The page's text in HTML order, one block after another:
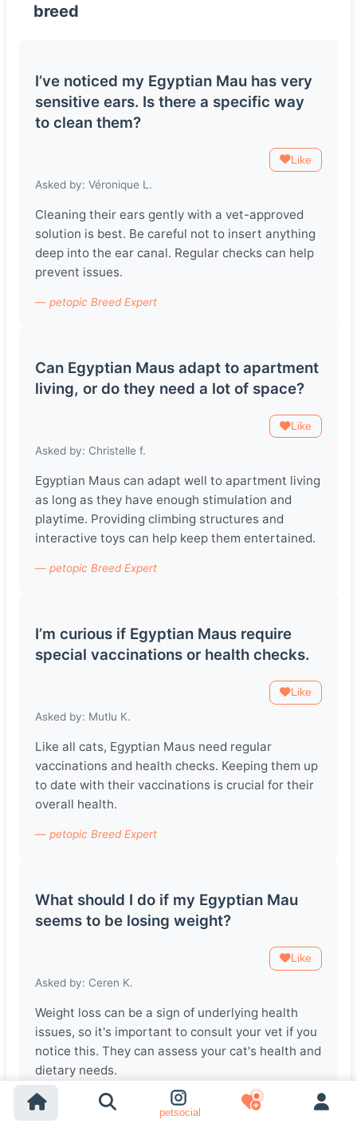
petsocial
breed
I’ve noticed my Egyptian Mau has very
sensitive ears. Is there a specific way
to clean them?
Like
Asked by: Véronique L.
Cleaning their ears gently with a vet-approved
solution is best. Be careful not to insert anything
deep into the ear canal. Regular checks can help
prevent issues.
— petopic Breed Expert
Can Egyptian Maus adapt to apartment
living, or do they need a lot of space?
Like
Asked by: Christelle f.
Egyptian Maus can adapt well to apartment living
as long as they have enough stimulation and
playtime. Providing climbing structures and
interactive toys can help keep them entertained.
— petopic Breed Expert
I’m curious if Egyptian Maus require
special vaccinations or health checks.
Like
Asked by: Mutlu K.
Like all cats, Egyptian Maus need regular
vaccinations and health checks. Keeping them up
to date with their vaccinations is crucial for their
overall health.
— petopic Breed Expert
What should I do if my Egyptian Mau
seems to be losing weight?
Like
Asked by: Ceren K.
Weight loss can be a sign of underlying health
issues, so it's important to consult your vet if you
notice this. They can assess your cat's health and
dietary needs.
— petopic Breed Expert